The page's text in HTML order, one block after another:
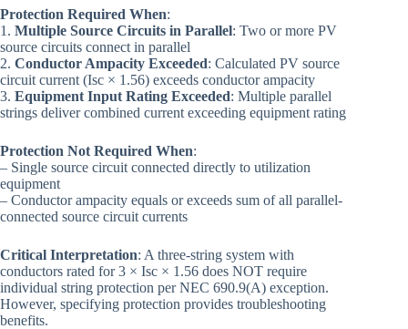
Protection Required When:
1. Multiple Source Circuits in Parallel: Two or more PV
source circuits connect in parallel
2. Conductor Ampacity Exceeded: Calculated PV source
circuit current (Isc × 1.56) exceeds conductor ampacity
3. Equipment Input Rating Exceeded: Multiple parallel
strings deliver combined current exceeding equipment rating
Protection Not Required When:
– Single source circuit connected directly to utilization
equipment
– Conductor ampacity equals or exceeds sum of all parallel-
connected source circuit currents
Critical Interpretation: A three-string system with
conductors rated for 3 × Isc × 1.56 does NOT require
individual string protection per NEC 690.9(A) exception.
However, specifying protection provides troubleshooting
benefits.